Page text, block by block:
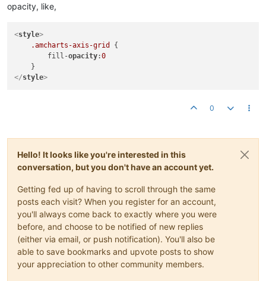
opacity, like,
<style>
.amcharts-axis-grid
{
        fill-
opacity:0
</style>
0
Hello! It looks like you're interested in this
conversation, but you don't have an account yet.
Getting fed up of having to scroll through the same
posts each visit? When you register for an account,
you'll always come back to exactly where you were
before, and choose to be notified of new replies
(either via email, or push notification). You'll also be
able to save bookmarks and upvote posts to show
your appreciation to other community members.